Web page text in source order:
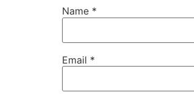
Name *
Email *